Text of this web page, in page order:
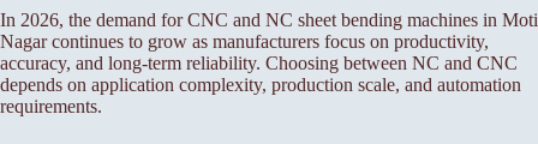
In 2026, the demand for CNC and NC sheet bending machines in Moti
Nagar continues to grow as manufacturers focus on productivity,
accuracy, and long-term reliability. Choosing between NC and CNC
depends on application complexity, production scale, and automation
requirements.